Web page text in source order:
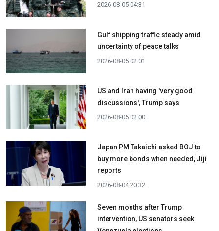
2026-08-05 04:31
Gulf shipping traffic steady amid
uncertainty of peace talks
2026-08-05 02:01
US and Iran having 'very good
discussions', Trump says
2026-08-05 02:00
Japan PM Takaichi asked BOJ to
buy more bonds when needed, Jiji
reports
2026-08-04 20:32
Seven months after Trump
intervention, US senators seek